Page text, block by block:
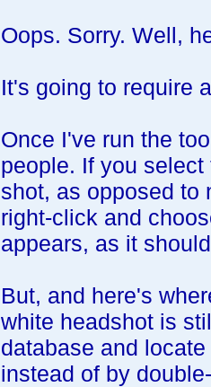
Oops. Sorry. Well,
It's going to require
Once I've run the
people. If you
shot, as opposed to
right-click and
appears, as it
But, and here's
white headshot is
database and
instead of by